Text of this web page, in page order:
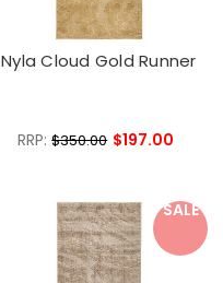
Nyla Cloud Gold Runner
RRP:$350.00 $197.00
SALE